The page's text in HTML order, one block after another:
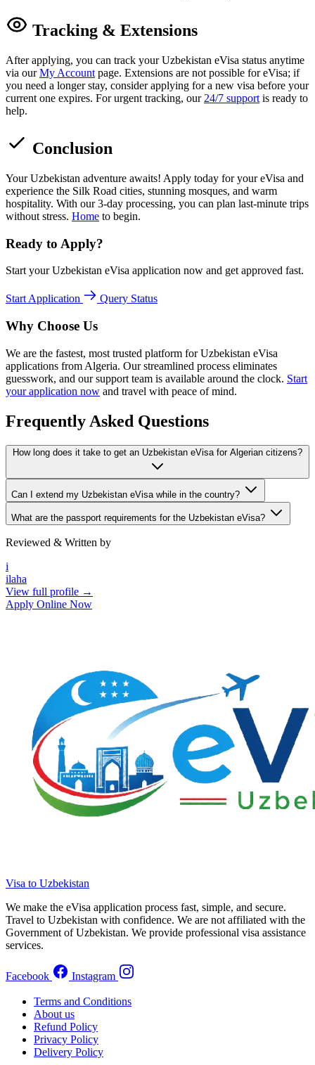
Tracking & Extensions
After applying, you can track your Uzbekistan eVisa status anytime
via ourMy Account page. Extensions are not possible for eVisa; if
you need a longer stay, consider applying for a new visa before your
current one expires. For urgent tracking, our 24/7 support is ready to
help.
Conclusion
Your Uzbekistan adventure awaits! Apply today for your eVisa and
experience the Silk Road cities, stunning mosques, and warm
hospitality. With our 3-day processing, you can plan last-minute trips
without stress. Home to begin.
Ready to Apply?
Start your Uzbekistan eVisa application now and get approved fast.
Start Application Query Status
Why Choose Us
We are the fastest, most trusted platform for Uzbekistan eVisa
applications from Algeria. Our streamlined process eliminates
guesswork, and our support team is available around the clock. Start
your application now and travel with peace of mind.
Frequently Asked Questions
How long does it take to get an Uzbekistan eVisa for Algerian citizens?
Can I extend my Uzbekistan eVisa while in the country?
What are the passport requirements for the Uzbekistan eVisa?
Reviewed & Written by
i
ilaha
View full profile →
Apply Online Now
Visa to Uzbekistan
We make the eVisa application process fast, simple, and secure.
Travel to Uzbekistan with confidence. We are not affiliated with the
Government of Uzbekistan. We provide professional visa assistance
services.
Facebook Instagram
Terms and Conditions
About us
Refund Policy
Privacy Policy
Delivery Policy